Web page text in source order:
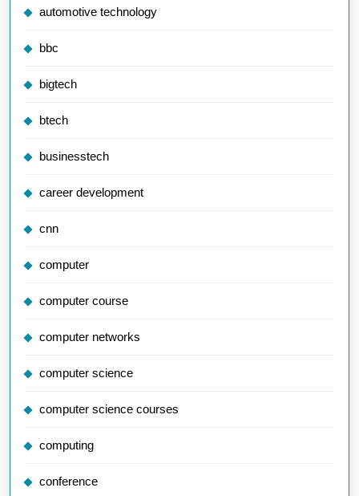
automotive technology
bbc
bigtech
btech
businesstech
career development
cnn
computer
computer course
computer networks
computer science
computer science courses
computing
conference